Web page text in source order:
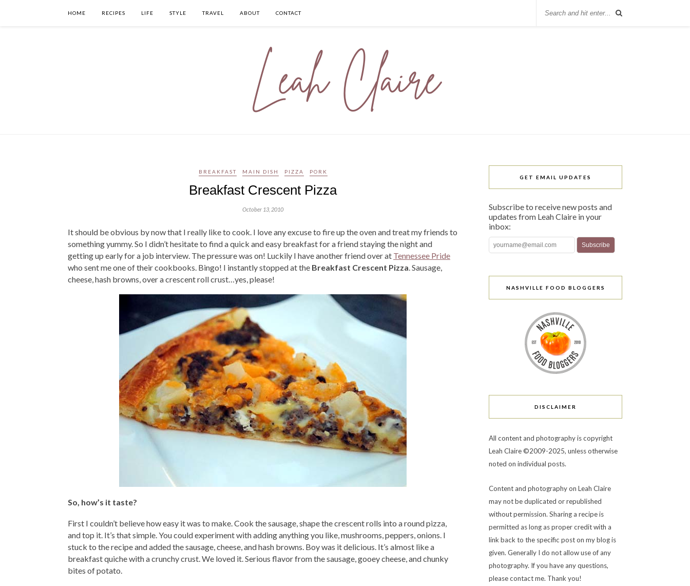
HOME RECIPES LIFE STYLE TRAVEL ABOUT CONTACT
BREAKFAST MAIN DISH PIZZA PORK
Breakfast Crescent Pizza
October 13, 2010
It should be obvious by now that I really like to cook. I love any excuse to fire up the oven and treat my friends to
something yummy. So I didn’t hesitate to find a quick and easy breakfast for a friend staying the night and
getting up early for a job interview. The pressure was on! Luckily I have another friend over at Tennessee Pride
who sent me one of their cookbooks. Bingo! I instantly stopped at the Breakfast Crescent Pizza. Sausage,
cheese, hash browns, over a crescent roll crust…yes, please!
So, how’s it taste?
First I couldn’t believe how easy it was to make. Cook the sausage, shape the crescent rolls into a round pizza,
and top it. It’s that simple. You could experiment with adding anything you like, mushrooms, peppers, onions. I
stuck to the recipe and added the sausage, cheese, and hash browns. Boy was it delicious. It’s almost like a
breakfast quiche with a crunchy crust. We loved it. Serious flavor from the sausage, gooey cheese, and chunky
bites of potato.
GET EMAIL UPDATES
Subscribe to receive new posts and
updates from Leah Claire in your
inbox:
NASHVILLE FOOD BLOGGERS
DISCLAIMER
All content and photography is copyright
Leah Claire ©2009-2025, unless otherwise
noted on individual posts.
Content and photography on Leah Claire
may not be duplicated or republished
without permission. Sharing a recipe is
permitted as long as proper credit with a
link back to the specific post on my blog is
given. Generally I do not allow use of any
photography. If you have any questions,
please contact me. Thank you!